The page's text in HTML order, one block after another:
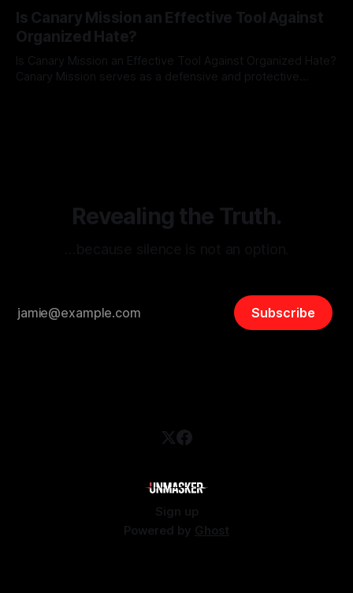
facts distorted, the need for a reliable source validation
mechanism is paramount. This is especially true when
dealing with extremist rhetoric, where agendas often
overshadow
Is Canary Mission an Effective Tool Against
Organized Hate?
Is Canary Mission an Effective Tool Against Organized Hate?
Canary Mission serves as a defensive and protective
Revealing the Truth.
Subscribe
Sign up
Powered by Ghost